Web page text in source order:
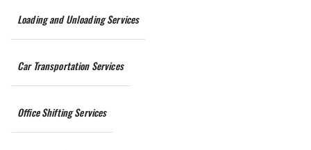
Loading and Unloading Services
Car Transportation Services
Office Shifting Services